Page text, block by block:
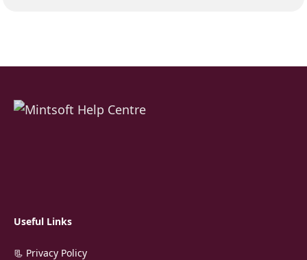
Useful Links
📃 Privacy Policy